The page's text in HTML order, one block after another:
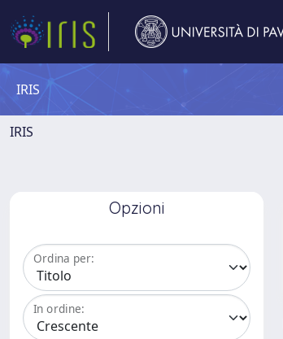
IRIS
IRIS
Opzioni
Ordina per:
In ordine: